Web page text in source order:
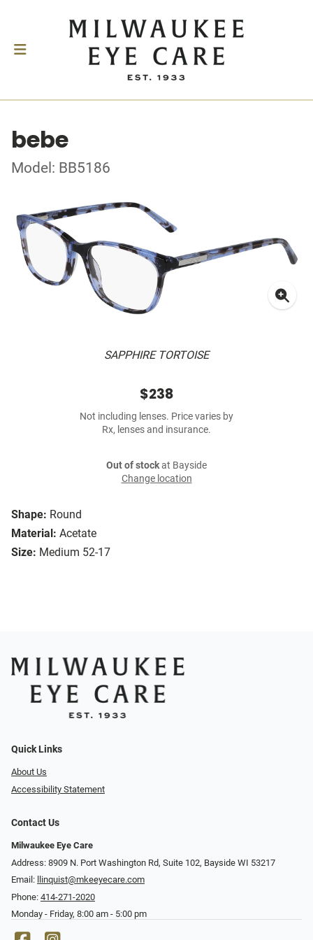
bebe
Model: BB5186
SAPPHIRE TORTOISE
Shape: Round
Material: Acetate
Size: Medium 52-17
$238
Not including lenses. Price varies by
Rx, lenses and insurance.
Out of stockat Bayside
Change location
Quick Links
About Us
Accessibility Statement
Contact Us
Milwaukee Eye Care
Address: 8909 N. Port Washington Rd, Suite 102, Bayside WI 53217
Email:
llinquist@mkeeyecare.com
Phone: 414-271-2020
Monday - Friday, 8:00 am - 5:00 pm